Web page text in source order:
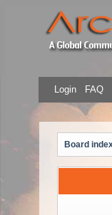
Login FAQ
Board